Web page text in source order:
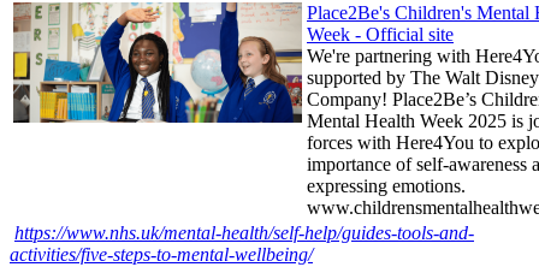
Place2Be's Children's Mental
Week - Official site
We're partnering with
supported by The Walt Disney
Company! Place2Be’s
Mental Health Week 2025 is
forces with Here4You to
importance of self-awareness
expressing emotions.
https://www.nhs.uk/mental-health/self-help/guides-tools-and-
activities/five-steps-to-mental-wellbeing/